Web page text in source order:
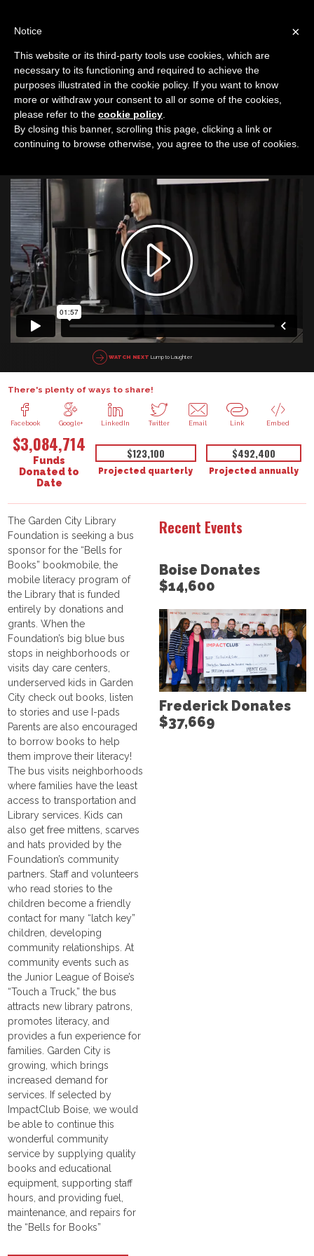
Suzy Cavanagh | Spreading Literacy
Garden City Public
Library Foundation
Boise Event 10
WATCH NEXT Lump to Laughter
There's plenty of ways to share!
Facebook Google+ LinkedIn Twitter Email Link Embed
$3,084,714
Funds
Donated to
Date
$123,100
Projected quarterly
$492,400
Projected annually
The Garden City Library
Foundation is seeking a bus
sponsor for the “Bells for
Books” bookmobile, the
mobile literacy program of
the Library that is funded
entirely by donations and
grants. When the
Foundation’s big blue bus
stops in neighborhoods or
visits day care centers,
underserved kids in Garden
City check out books, listen
to stories and use I-pads
Parents are also encouraged
to borrow books to help
them improve their literacy!
The bus visits neighborhoods
where families have the least
access to transportation and
Library services. Kids can
also get free mittens, scarves
and hats provided by the
Foundation’s community
partners. Staff and volunteers
who read stories to the
children become a friendly
contact for many “latch key”
children, developing
community relationships. At
community events such as
the Junior League of Boise’s
“Touch a Truck,” the bus
attracts new library patrons,
promotes literacy, and
provides a fun experience for
families. Garden City is
growing, which brings
increased demand for
services. If selected by
ImpactClub Boise, we would
be able to continue this
wonderful community
service by supplying quality
books and educational
equipment, supporting staff
hours, and providing fuel,
maintenance, and repairs for
the “Bells for Books”
Recent Events
Boise Donates
$14,600
Frederick Donates
$37,669
×
Notice
This website or its third-party tools use cookies, which are
necessary to its functioning and required to achieve the
purposes illustrated in the cookie policy. If you want to know
more or withdraw your consent to all or some of the cookies,
please refer to the cookie policy
By closing this banner, scrolling this page, clicking a link or
continuing to browse otherwise, you agree to the use of cookies.